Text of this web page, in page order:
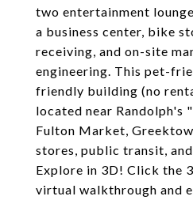
two entertainment
a business center, bike
receiving, and on-site
engineering. This pet-
friendly building (no
located near Randolph's
Fulton Market,
stores, public transit,
Explore in 3D! Click the
virtual walkthrough and